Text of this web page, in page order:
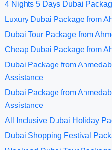
4 Nights 5 Days Dubai
Luxury Dubai Package from
Dubai Tour Package from
Cheap Dubai Package from
Dubai Package from
Assistance
Dubai Package from
Assistance
All Inclusive Dubai Holiday
Dubai Shopping Festival